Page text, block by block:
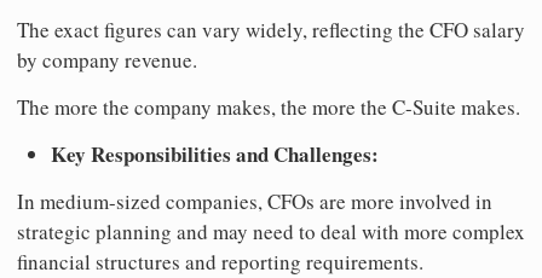
The exact figures can vary widely, reflecting the CFO salary
by company revenue.
The more the company makes, the more the C-Suite makes.
Key Responsibilities and Challenges:
In medium-sized companies, CFOs are more involved in
strategic planning and may need to deal with more complex
financial structures and reporting requirements.